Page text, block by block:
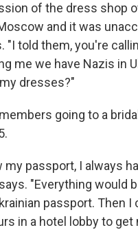
of the dress shop
and it was
"I told them, you're
me we have Nazis in
dresses?"
going to a
my passport, I always
"Everything would
passport. Then I
in a hotel lobby to get